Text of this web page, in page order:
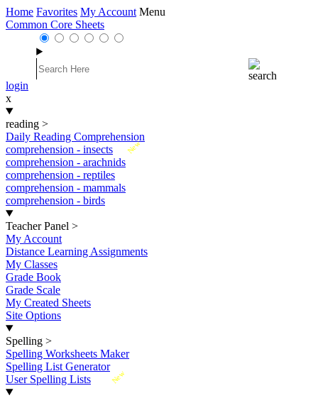
Home Favorites My Account Menu
Common Core Sheets
login
x
reading >
Daily Reading Comprehension
New
comprehension - insects
comprehension - arachnids
comprehension - reptiles
comprehension - mammals
comprehension - birds
Teacher Panel >
My Account
Distance Learning Assignments
My Classes
Grade Book
Grade Scale
My Created Sheets
Site Options
Spelling >
Spelling Worksheets Maker
Spelling List Generator
New
User Spelling Lists